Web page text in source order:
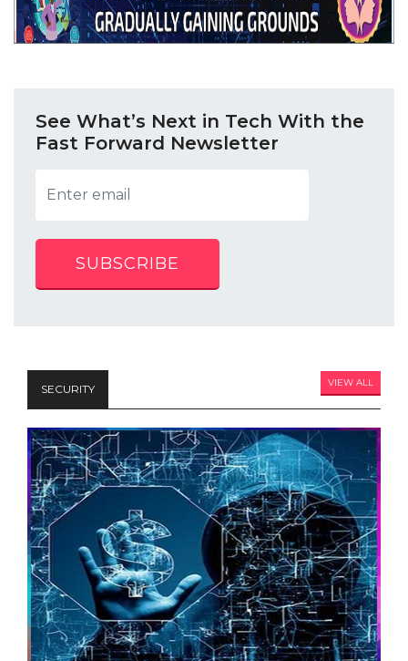
See What’s Next in Tech With the
Fast Forward Newsletter
SUBSCRIBE
SECURITY VIEW ALL